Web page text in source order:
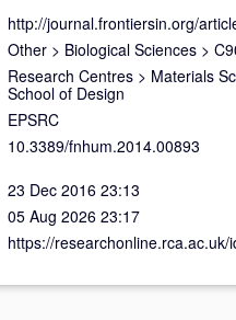
http://journal.frontiersin.org/
Other > Biological Sciences >
Research Centres > Materials
School of Design
EPSRC
10.3389/fnhum.2014.00893
23 Dec 2016 23:13
05 Aug 2026 23:17
https://researchonline.rca.ac.uk/